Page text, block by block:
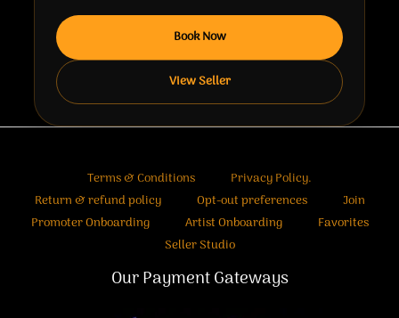
Book Now
View Seller
Terms & Conditions
Privacy Policy.
Return & refund policy
Opt-out preferences
Join
Promoter Onboarding
Artist Onboarding
Favorites
Seller Studio
Our Payment Gateways